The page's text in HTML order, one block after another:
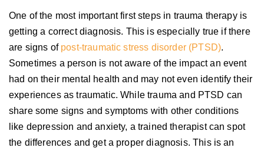
One of the most important first steps in trauma therapy is
getting a correct diagnosis. This is especially true if there
are signs of post-traumatic stress disorder (PTSD).
Sometimes a person is not aware of the impact an event
had on their mental health and may not even identify their
experiences as traumatic. While trauma and PTSD can
share some signs and symptoms with other conditions
like depression and anxiety, a trained therapist can spot
the differences and get a proper diagnosis. This is an